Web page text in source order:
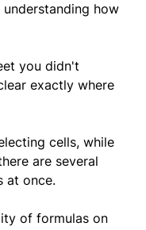
how
you didn't
exactly where
cells, while
are several
at once.
of formulas on